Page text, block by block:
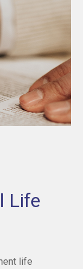
Life
life